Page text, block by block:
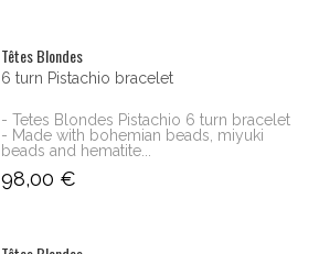
Têtes Blondes
6 turn Pistachio bracelet
- Tetes Blondes Pistachio 6 turn bracelet
- Made with bohemian beads, miyuki
beads and hematite...
98,00 €